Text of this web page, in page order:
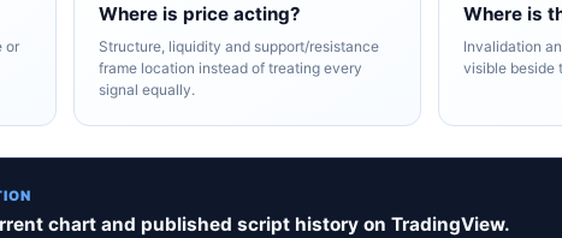
or
Where is price acting?
Structure, liquidity and support/resistance
frame location instead of treating every
signal equally.
Where is
Invalidation
visible beside
chart and published script history on TradingView.